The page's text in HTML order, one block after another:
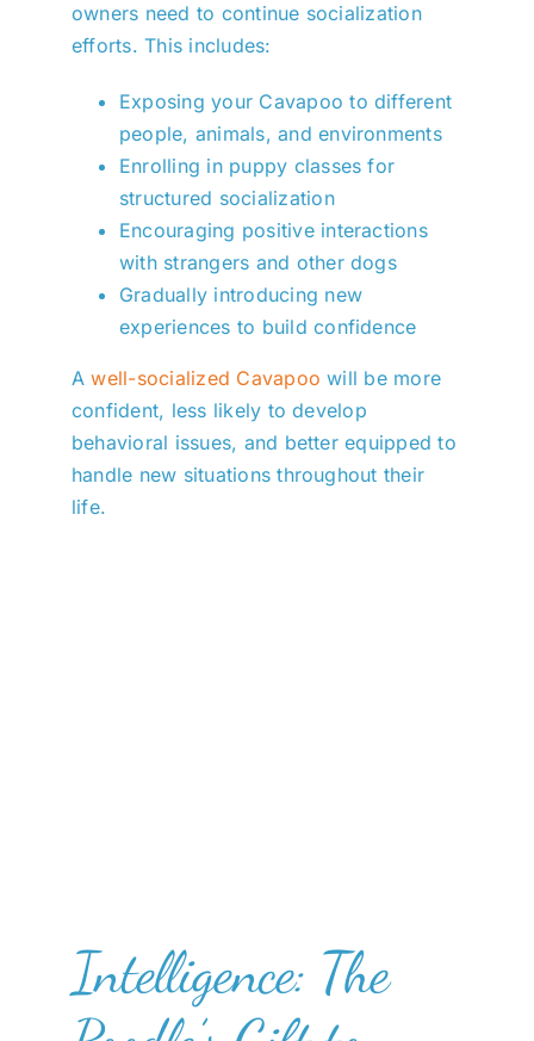
owners need to continue socialization
efforts. This includes:
Exposing your Cavapoo to different
people, animals, and environments
Enrolling in puppy classes for
structured socialization
Encouraging positive interactions
with strangers and other dogs
Gradually introducing new
experiences to build confidence
Awell-socialized Cavapoo will be more
confident, less likely to develop
behavioral issues, and better equipped to
handle new situations throughout their
life.
Intelligence: The